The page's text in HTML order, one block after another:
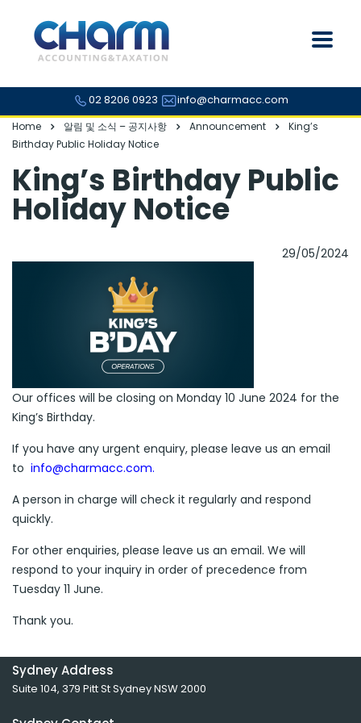
02 8206 0923 info@charmacc.com
Home 알림 및 소식 – 공지사항 Announcement
King’s
Birthday Public Holiday Notice
King’s Birthday Public
Holiday Notice
29/05/2024
Our offices will be closing on Monday 10 June 2024 for the
King’s Birthday.
If you have any urgent enquiry, please leave us an email
to info@charmacc.com.
A person in charge will check it regularly and respond
quickly.
For other enquiries, please leave us an email. We will
respond to your inquiry in order of precedence from
Tuesday 11 June.
Thank you.
Sydney Address
Suite 104, 379 Pitt St Sydney NSW 2000